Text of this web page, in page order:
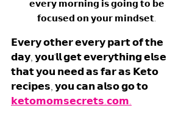
𝗲𝘃𝗲𝗿𝘆 𝗺𝗼𝗿𝗻𝗶𝗻𝗴 𝗶𝘀 𝗴𝗼𝗶𝗻𝗴 𝘁𝗼 𝗯𝗲
𝗳𝗼𝗰𝘂𝘀𝗲𝗱 𝗼𝗻 𝘆𝗼𝘂𝗿 𝗺𝗶𝗻𝗱𝘀𝗲𝘁.
𝗘𝘃𝗲𝗿𝘆 𝗼𝘁𝗵𝗲𝗿 𝗲𝘃𝗲𝗿𝘆 𝗽𝗮𝗿𝘁 𝗼𝗳 𝘁𝗵𝗲
𝗱𝗮𝘆, 𝘆𝗼𝘂'𝗹𝗹 𝗴𝗲𝘁 𝗲𝘃𝗲𝗿𝘆𝘁𝗵𝗶𝗻𝗴 𝗲𝗹𝘀𝗲
𝘁𝗵𝗮𝘁 𝘆𝗼𝘂 𝗻𝗲𝗲𝗱 𝗮𝘀 𝗳𝗮𝗿 𝗮𝘀 𝗞𝗲𝘁𝗼
𝗿𝗲𝗰𝗶𝗽𝗲𝘀, 𝘆𝗼𝘂 𝗰𝗮𝗻 𝗮𝗹𝘀𝗼 𝗴𝗼 𝘁𝗼
𝗸𝗲𝘁𝗼𝗺𝗼𝗺𝘀𝗲𝗰𝗿𝗲𝘁𝘀.𝗰𝗼𝗺.